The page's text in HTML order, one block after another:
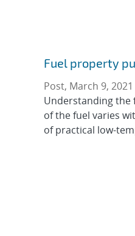
Fuel property
Post, March 9, 2021
Understanding the
of the fuel varies
of practical low-